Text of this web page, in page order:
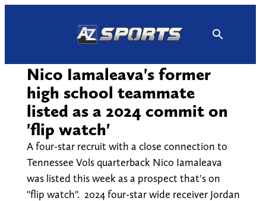
Nico Iamaleava's former
high school teammate
listed as a 2024 commit on
'flip watch'
A four-star recruit with a close connection to
Tennessee Vols quarterback Nico Iamaleava
was listed this week as a prospect that's on
"flip watch". 2024 four-star wide receiver Jordan